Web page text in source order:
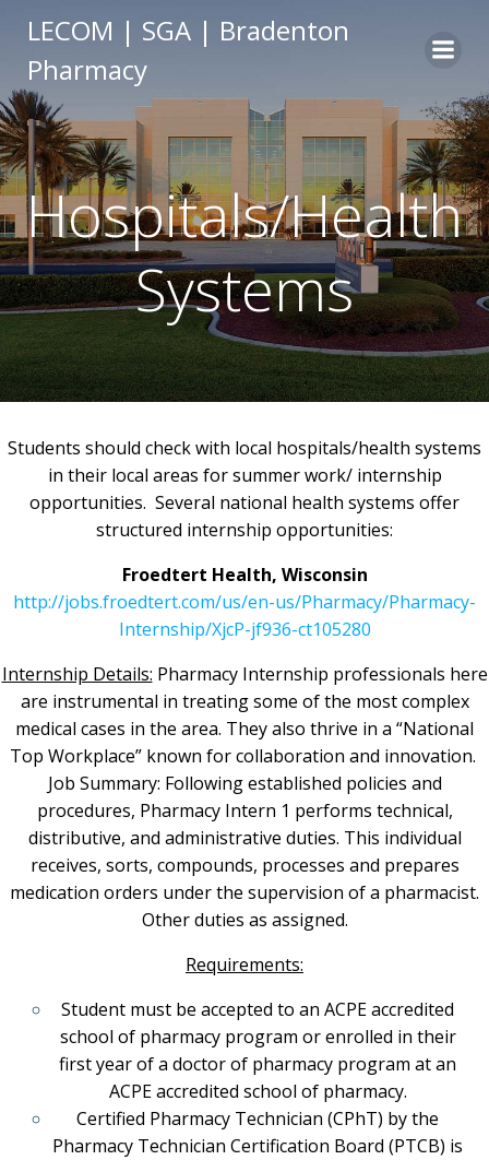
to
LECOM | SGA | Bradenton
Pharmacy
Hospitals/Health
Systems
Students should check with local hospitals/health systems
in their local areas for summer work/ internship
opportunities. Several national health systems offer
structured internship opportunities:
Froedtert Health, Wisconsin
http://jobs.froedtert.com/us/en-us/Pharmacy/Pharmacy-
Internship/XjcP-jf936-ct105280
Internship Details: Pharmacy Internship professionals here
are instrumental in treating some of the most complex
medical cases in the area. They also thrive in a “National
Top Workplace” known for collaboration and innovation.
Job Summary: Following established policies and
procedures, Pharmacy Intern 1 performs technical,
distributive, and administrative duties. This individual
receives, sorts, compounds, processes and prepares
medication orders under the supervision of a pharmacist.
Other duties as assigned.
Requirements:
Student must be accepted to an ACPE accredited
school of pharmacy program or enrolled in their
first year of a doctor of pharmacy program at an
ACPE accredited school of pharmacy.
Certified Pharmacy Technician (CPhT) by the
Pharmacy Technician Certification Board (PTCB) is